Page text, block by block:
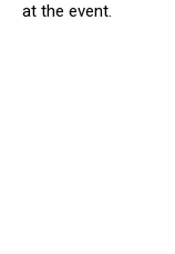
at the event.